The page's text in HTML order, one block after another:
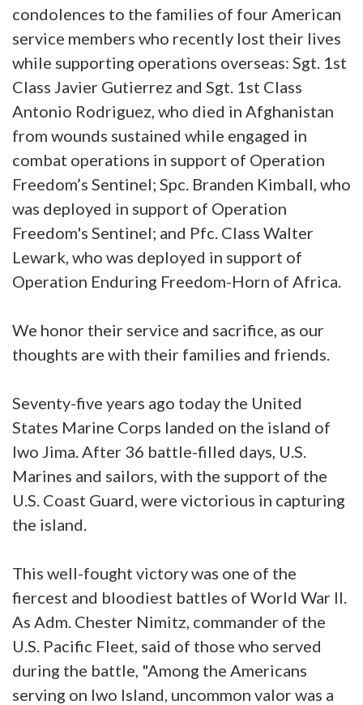
condolences to the families of four American
service members who recently lost their lives
while supporting operations overseas: Sgt. 1st
Class Javier Gutierrez and Sgt. 1st Class
Antonio Rodriguez, who died in Afghanistan
from wounds sustained while engaged in
combat operations in support of Operation
Freedom’s Sentinel; Spc. Branden Kimball, who
was deployed in support of Operation
Freedom's Sentinel; and Pfc. Class Walter
Lewark, who was deployed in support of
Operation Enduring Freedom-Horn of Africa.
We honor their service and sacrifice, as our
thoughts are with their families and friends.
Seventy-five years ago today the United
States Marine Corps landed on the island of
Iwo Jima. After 36 battle-filled days, U.S.
Marines and sailors, with the support of the
U.S. Coast Guard, were victorious in capturing
the island.
This well-fought victory was one of the
fiercest and bloodiest battles of World War II.
As Adm. Chester Nimitz, commander of the
U.S. Pacific Fleet, said of those who served
during the battle, "Among the Americans
serving on Iwo Island, uncommon valor was a